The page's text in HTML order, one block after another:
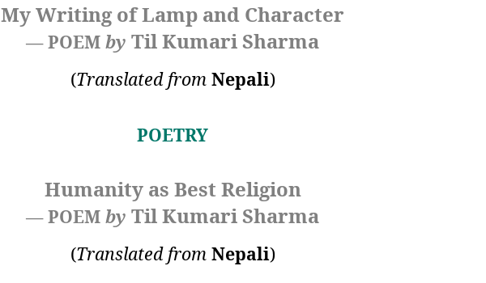
My Writing of Lamp and Character
— POEM by Til Kumari Sharma
(Translated from Nepali)
POETRY
Humanity as Best Religion
— POEM by Til Kumari Sharma
(Translated from Nepali)